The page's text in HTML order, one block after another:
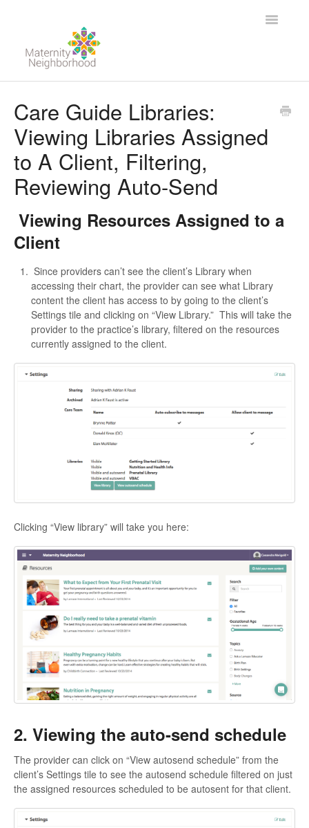
Toggle
For Clients
Contact
Care Guide Libraries:
Viewing Libraries Assigned
to A Client, Filtering,
Reviewing Auto-Send
Viewing Resources Assigned to a
Client
Since providers can’t see the client’s Library when
accessing their chart, the provider can see what Library
content the client has access to by going to the client’s
Settings tile and clicking on “View Library.” This will take the
provider to the practice’s library, filtered on the resources
currently assigned to the client.
Clicking “View library” will take you here:
2. Viewing the auto-send schedule
The provider can click on “View autosend schedule” from the
client’s Settings tile to see the autosend schedule filtered on just
the assigned resources scheduled to be autosent for that client.